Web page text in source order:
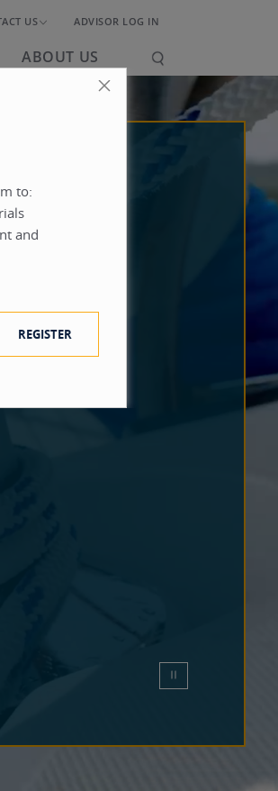
US ADVISOR LOG IN
ABOUT US
to:
and
REGISTER